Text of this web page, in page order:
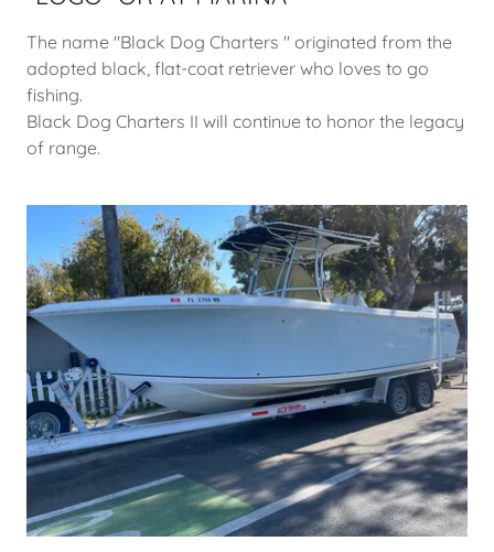
The name "Black Dog Charters " originated from the
adopted black, flat-coat retriever who loves to go
fishing.
Black Dog Charters II will continue to honor the legacy
of range.